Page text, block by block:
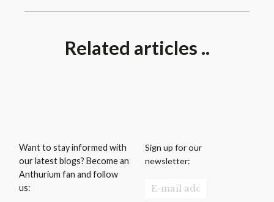
Related articles ..
Want to stay informed with
our latest blogs? Become an
Anthurium fan and follow
us:
Sign up for our
newsletter: